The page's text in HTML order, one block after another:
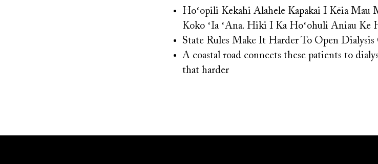
Hoʻopili Kekahi Alahele Kapakai I Kēia Mau
Koko ʻIa ʻAna. Hiki I Ka Hoʻohuli Aniau Ke
State Rules Make It Harder To Open
A coastal road connects these patients to
that harder